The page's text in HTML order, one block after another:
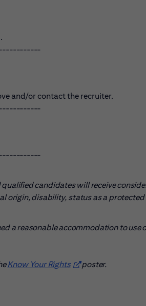
and/or contact the recruiter.
candidates will receive
origin, disability, status as a
a reasonable accommodation to
new window)
Know Your Rights(opens in new
poster.